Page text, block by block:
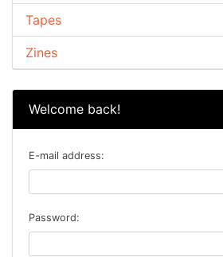
Tapes
Zines
Welcome back!
E-mail address:
Password: